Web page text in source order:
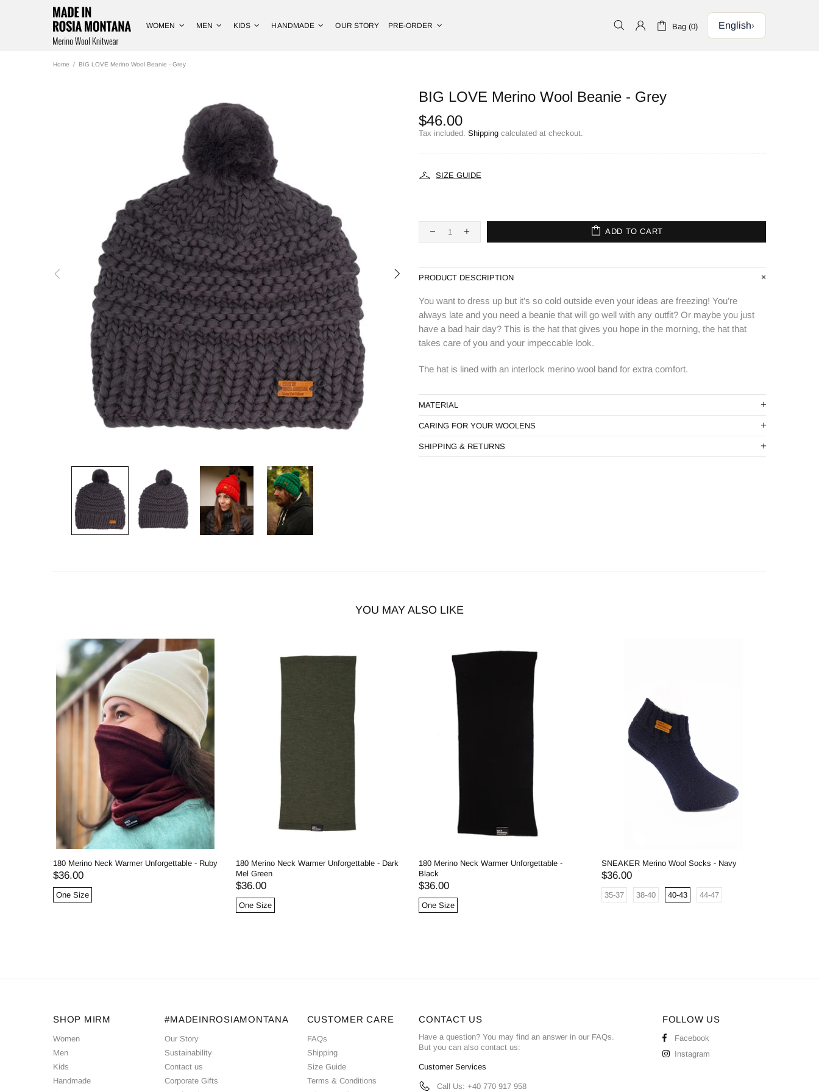
WOMEN MEN KIDS HANDMADE OUR STORY PRE-ORDER Bag (0) English›
Home BIG LOVE Merino Wool Beanie - Grey
BIG LOVE Merino Wool Beanie - Grey
$46.00
Tax included. Shipping calculated at checkout.
SIZE GUIDE
ADD TO CART
PRODUCT DESCRIPTION
You want to dress up but it’s so cold outside even your ideas are freezing! You’re
always late and you need a beanie that will go well with any outfit? Or maybe you just
have a bad hair day? This is the hat that gives you hope in the morning, the hat that
takes care of you and your impeccable look.
The hat is lined with an interlock merino wool band for extra comfort.
MATERIAL
CARING FOR YOUR WOOLENS
SHIPPING & RETURNS
YOU MAY ALSO LIKE
180 Merino Neck Warmer Unforgettable - Ruby
$36.00
One Size
180 Merino Neck Warmer Unforgettable - Dark
Mel Green
$36.00
One Size
180 Merino Neck Warmer Unforgettable -
Black
$36.00
One Size
SNEAKER Merino Wool Socks - Navy
$36.00
35-37 38-40 40-43 44-47
SHOP MIRM
Women
Men
Kids
Handmade
#MADEINROSIAMONTANA
Our Story
Sustainability
Contact us
Corporate Gifts
CUSTOMER CARE
FAQs
Shipping
Size Guide
Terms & Conditions
CONTACT US
Have a question? You may find an answer in our FAQs.
But you can also contact us:
Customer Services
Call Us: +40 770 917 958
FOLLOW US
Facebook
Instagram